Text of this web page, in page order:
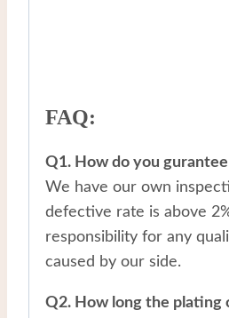
FAQ:
Q1. How do you
We have our own
defective rate is above
responsibility for any
caused by our side.
Q2. How long the plating